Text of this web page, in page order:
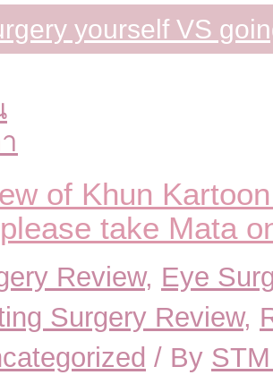
yourself VS
of Khun
take Mata
Review, Eye
Surgery Review,
/ By